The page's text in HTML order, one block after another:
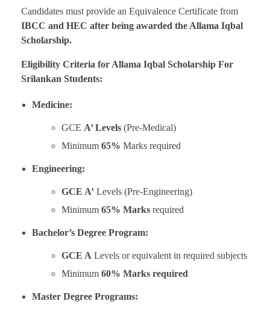
Candidates must provide an Equivalence Certificate from
IBCC and HEC after being awarded the Allama Iqbal
Scholarship.
Eligibility Criteria for Allama Iqbal Scholarship For
Srilankan Students:
Medicine:
GCE A’ Levels (Pre-Medical)
Minimum65%Marks required
Engineering:
GCE A’ Levels (Pre-Engineering)
Minimum65% Marks required
Bachelor’s Degree Program:
GCE A Levels or equivalent in required subjects
Minimum60% Marks required
Master Degree Programs: